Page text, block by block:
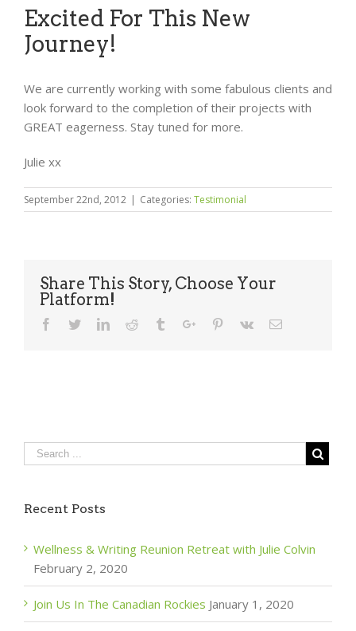
Excited For This New
Journey!
We are currently working with some fabulous clients and
look forward to the completion of their projects with
GREAT eagerness. Stay tuned for more.
Julie xx
September 22nd, 2012 | Categories: Testimonial
Share This Story, Choose Your
Platform!
Facebook
TwitterLinkedinReddit TumblrGoogle+Pinterest
Vk Email
Recent Posts
Wellness & Writing Reunion Retreat with Julie Colvin
February 2, 2020
Join Us In The Canadian Rockies January 1, 2020